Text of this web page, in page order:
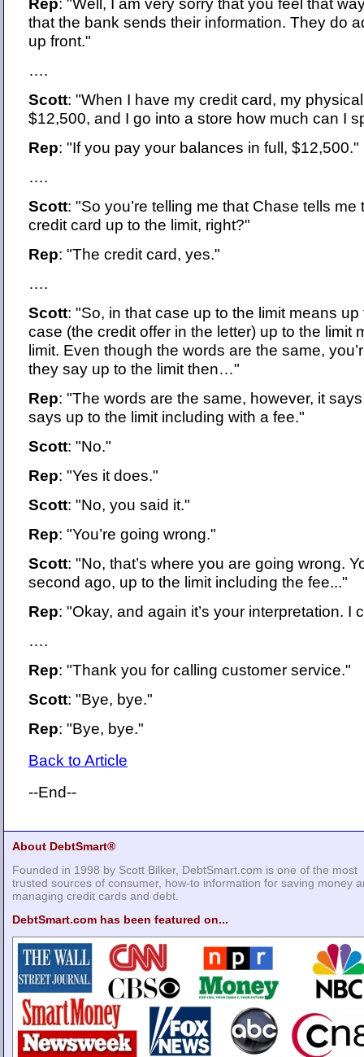
that the bank sends their information. They do
up front."
….
Scott: "When I have my credit card, my
$12,500, and I go into a store how much can I
Rep: "If you pay your balances in full, $12,500."
….
Scott: "So you’re telling me that Chase tells
credit card up to the limit, right?"
Rep: "The credit card, yes."
….
Scott: "So, in that case up to the limit means
case (the credit offer in the letter) up to the limit
limit. Even though the words are the same,
they say up to the limit then…"
Rep: "The words are the same, however, it
says up to the limit including with a fee."
Scott: "No."
Rep: "Yes it does."
Scott: "No, you said it."
Rep: "You’re going wrong."
Scott: "No, that’s where you are going wrong.
second ago, up to the limit including the fee..."
Rep: "Okay, and again it’s your interpretation. I
….
Rep: "Thank you for calling customer service."
Scott: "Bye, bye."
Rep: "Bye, bye."
Back to Article
--End--
About DebtSmart®
Founded in 1998 by Scott Bilker, DebtSmart.com is one of the most
trusted sources of consumer, how-to information for saving money
managing credit cards and debt.
DebtSmart.com has been featured on...